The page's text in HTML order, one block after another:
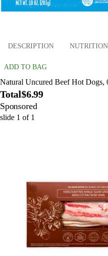
DESCRIPTION NUTRITION
ADD TO BAG
Natural Uncured Beef Hot Dogs,
Total$6.99
Sponsored
slide 1 of 1